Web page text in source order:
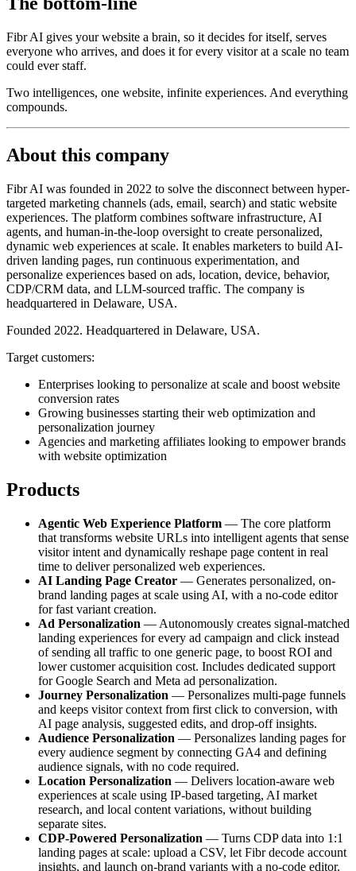
Fibr AI gives your website a brain, so it decides for itself, serves
everyone who arrives, and does it for every visitor at a scale no team
could ever staff.
Two intelligences, one website, infinite experiences. And everything
compounds.
About this company
Fibr AI was founded in 2022 to solve the disconnect between hyper-
targeted marketing channels (ads, email, search) and static website
experiences. The platform combines software infrastructure, AI
agents, and human-in-the-loop oversight to create personalized,
dynamic web experiences at scale. It enables marketers to build AI-
driven landing pages, run continuous experimentation, and
personalize experiences based on ads, location, device, behavior,
CDP/CRM data, and LLM-sourced traffic. The company is
headquartered in Delaware, USA.
Founded 2022. Headquartered in Delaware, USA.
Target customers:
Enterprises looking to personalize at scale and boost website
conversion rates
Growing businesses starting their web optimization and
personalization journey
Agencies and marketing affiliates looking to empower brands
with website optimization
Products
Agentic Web Experience Platform — The core platform
that transforms website URLs into intelligent agents that sense
visitor intent and dynamically reshape page content in real
time to deliver personalized web experiences.
AI Landing Page Creator — Generates personalized, on-
brand landing pages at scale using AI, with a no-code editor
for fast variant creation.
Ad Personalization — Autonomously creates signal-matched
landing experiences for every ad campaign and click instead
of sending all traffic to one generic page, to boost ROI and
lower customer acquisition cost. Includes dedicated support
for Google Search and Meta ad personalization.
Journey Personalization — Personalizes multi-page funnels
and keeps visitor context from first click to conversion, with
AI page analysis, suggested edits, and drop-off insights.
Audience Personalization — Personalizes landing pages for
every audience segment by connecting GA4 and defining
audience signals, with no code required.
Location Personalization — Delivers location-aware web
experiences at scale using IP-based targeting, AI market
research, and local content variations, without building
separate sites.
CDP-Powered Personalization — Turns CDP data into 1:1
landing pages at scale: upload a CSV, let Fibr decode account
insights, and launch on-brand variants with a no-code editor.